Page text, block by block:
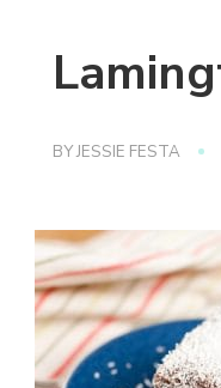
BYJESSIE FESTA